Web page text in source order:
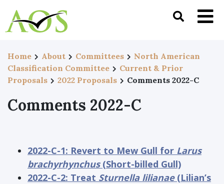
Home About Committees
North American
Classification Committee
Current & Prior
Proposals
2022 Proposals Comments 2022-C
Comments 2022-C
2022-C-1: Revert to Mew Gull for Larus
brachyrhynchus(Short-billed Gull)
2022-C-2: Treat Sturnella lilianae(Lilian’s